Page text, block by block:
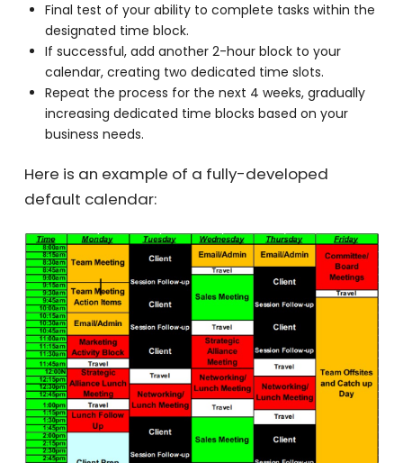
Expand Gradually:
Final test of your ability to complete tasks within
the designated time block.
If successful, add another 2-hour block to your
calendar, creating two dedicated time slots.
increasing dedicated time blocks based on your
business needs.
Here is an example of a fully-developed
default calendar: